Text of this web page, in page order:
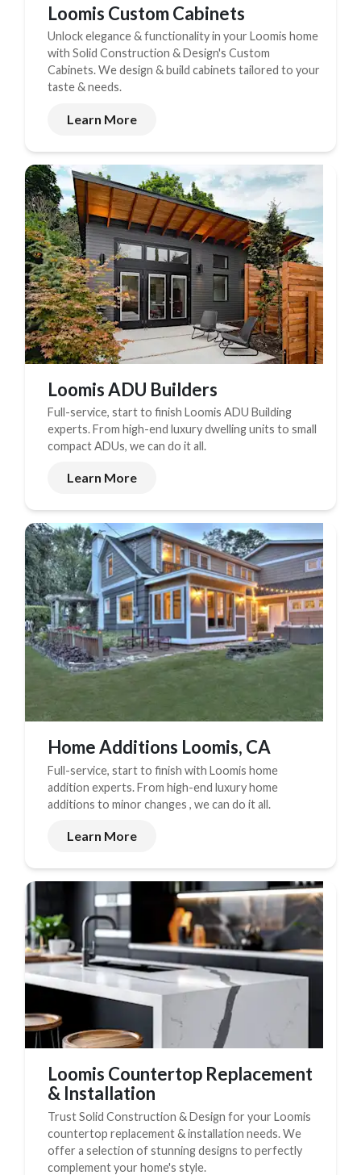
Loomis Custom Cabinets
Unlock elegance & functionality in your Loomis home
with Solid Construction & Design's Custom
Cabinets. We design & build cabinets tailored to your
taste & needs.
Learn More
Loomis ADU Builders
Full-service, start to finish Loomis ADU Building
experts. From high-end luxury dwelling units to small
compact ADUs, we can do it all.
Learn More
Home Additions Loomis, CA
Full-service, start to finish with Loomis home
addition experts. From high-end luxury home
additions to minor changes , we can do it all.
Learn More
Loomis Countertop Replacement
& Installation
Trust Solid Construction & Design for your Loomis
countertop replacement & installation needs. We
offer a selection of stunning designs to perfectly
complement your home's style.